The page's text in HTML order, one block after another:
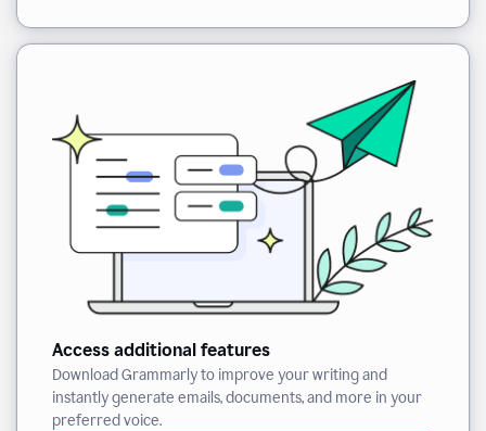
Access additional features
Download Grammarly to improve your writing and
instantly generate emails, documents, and more in your
preferred voice.